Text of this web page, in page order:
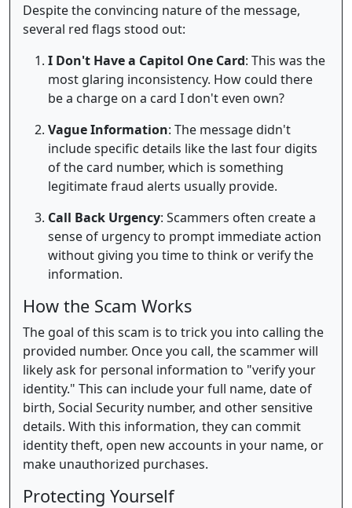
Despite the convincing nature of the message,
several red flags stood out:
I Don't Have a Capitol One Card: This was the
most glaring inconsistency. How could there
be a charge on a card I don't even own?
Vague Information: The message didn't
include specific details like the last four digits
of the card number, which is something
legitimate fraud alerts usually provide.
Call Back Urgency: Scammers often create a
sense of urgency to prompt immediate action
without giving you time to think or verify the
information.
How the Scam Works
The goal of this scam is to trick you into calling the
provided number. Once you call, the scammer will
likely ask for personal information to "verify your
identity." This can include your full name, date of
birth, Social Security number, and other sensitive
details. With this information, they can commit
identity theft, open new accounts in your name, or
make unauthorized purchases.
Protecting Yourself